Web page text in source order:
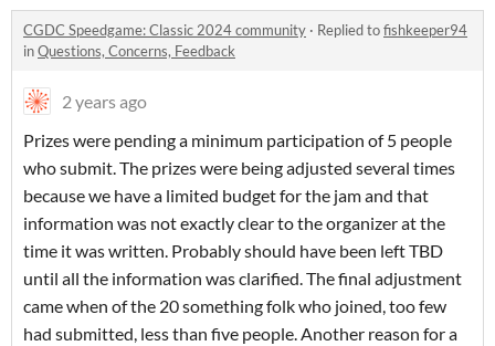
CGDC Speedgame: Classic 2024 community · Replied tofishkeeper94
inQuestions, Concerns, Feedback
2 years ago
Prizes were pending a minimum participation of 5 people
who submit. The prizes were being adjusted several times
because we have a limited budget for the jam and that
information was not exactly clear to the organizer at the
time it was written. Probably should have been left TBD
until all the information was clarified. The final adjustment
came when of the 20 something folk who joined, too few
had submitted, less than five people. Another reason for a